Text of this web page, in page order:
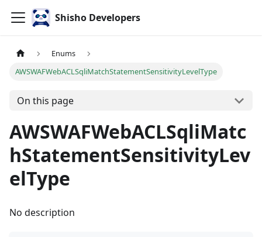
Shisho Developers
Enums
AWSWAFWebACLSqliMatchStatementSensitivityLevelType
On this page
AWSWAFWebACLSqliMatc
hStatementSensitivityLev
elType
No description